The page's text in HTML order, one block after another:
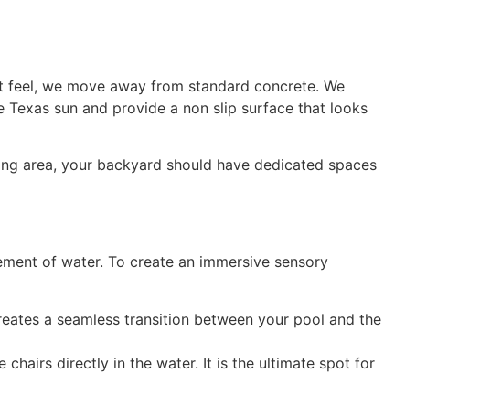
we move away from standard concrete. We
sun and provide a non slip surface that looks
area, your backyard should have dedicated spaces
of water. To create an immersive sensory
a seamless transition between your pool and the
chairs directly in the water. It is the ultimate spot for